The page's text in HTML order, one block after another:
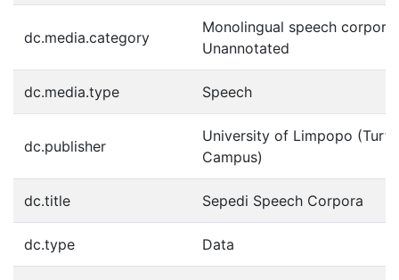
dc.media.category
Monolingual speech corpora:
Unannotated
dc.media.type Speech
dc.publisher
University of Limpopo
Campus)
dc.title Sepedi Speech Corpora
dc.type Data